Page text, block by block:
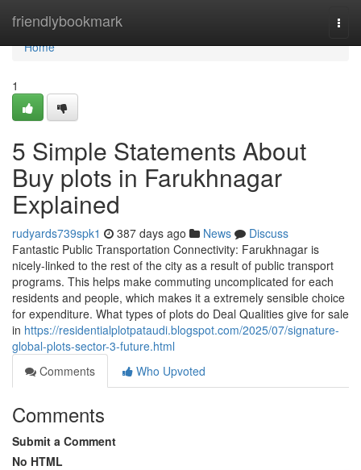
friendlybookmark
Home
Home
1
5 Simple Statements About
Buy plots in Farukhnagar
Explained
rudyards739spk1 387 days ago News
Discuss
Fantastic Public Transportation Connectivity: Farukhnagar is
nicely-linked to the rest of the city as a result of public transport
programs. This helps make commuting uncomplicated for each
residents and people, which makes it a extremely sensible choice
for expenditure. What types of plots do Deal Qualities give for sale
in https://residentialplotpataudi.blogspot.com/2025/07/signature-
global-plots-sector-3-future.html
Comments
Who Upvoted
Comments
Submit a Comment
No HTML